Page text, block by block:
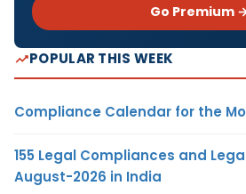
Go Premium
POPULAR THIS WEEK
Compliance Calendar for the
155 Legal Compliances and
August-2026 in India